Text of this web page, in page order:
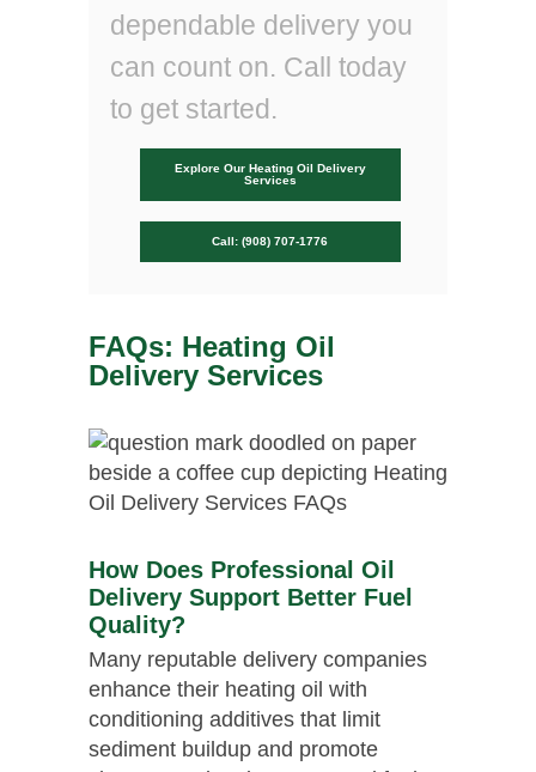
dependable delivery you
can count on. Call today
to get started.
Explore Our Heating Oil Delivery
Services
Call: (908) 707-1776
FAQs: Heating Oil
Delivery Services
How Does Professional Oil
Delivery Support Better Fuel
Quality?
Many reputable delivery companies
enhance their heating oil with
conditioning additives that limit
sediment buildup and promote